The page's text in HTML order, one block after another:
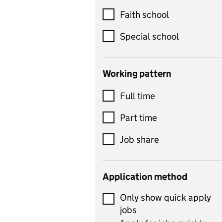
Customer service
Dance
Design and technology
includes product design,
control
Drama
and performing arts
Early years
Economics
Economics and Business
Studies
Faith school
Special school
Working pattern
Full time
Part time
Job share
Application method
Only show quick apply
jobs